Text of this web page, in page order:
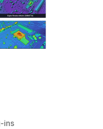
ins